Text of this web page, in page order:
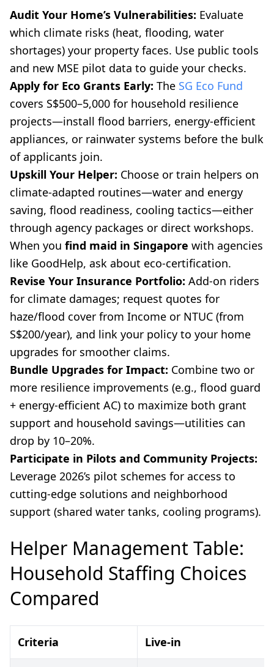
Audit Your Home’s Vulnerabilities: Evaluate
which climate risks (heat, flooding, water
shortages) your property faces. Use public tools
and new MSE pilot data to guide your checks.
Apply for Eco Grants Early: The SG Eco Fund
covers S$500–5,000 for household resilience
projects—install flood barriers, energy-efficient
appliances, or rainwater systems before the bulk
of applicants join.
Upskill Your Helper: Choose or train helpers on
climate-adapted routines—water and energy
saving, flood readiness, cooling tactics—either
through agency packages or direct workshops.
When you find maid in Singapore with agencies
like GoodHelp, ask about eco-certification.
Revise Your Insurance Portfolio: Add-on riders
for climate damages; request quotes for
haze/flood cover from Income or NTUC (from
S$200/year), and link your policy to your home
upgrades for smoother claims.
Bundle Upgrades for Impact: Combine two or
more resilience improvements (e.g., flood guard
+ energy-efficient AC) to maximize both grant
support and household savings—utilities can
drop by 10–20%.
Participate in Pilots and Community Projects:
Leverage 2026’s pilot schemes for access to
cutting-edge solutions and neighborhood
support (shared water tanks, cooling programs).
Helper Management Table:
Household Staffing Choices
Compared
Criteria Live-in